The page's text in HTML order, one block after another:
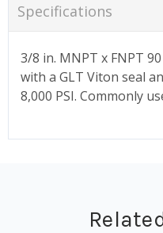
Specifications
3/8 in. MNPT x FNPT
with a GLT Viton seal
8,000 PSI. Commonly